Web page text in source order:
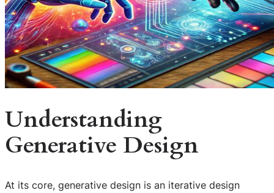
Understanding
Generative Design
At its core, generative design is an iterative design